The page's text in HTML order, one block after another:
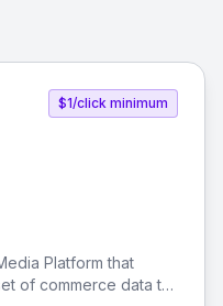
$1/click minimum
Platform that
of commerce data to